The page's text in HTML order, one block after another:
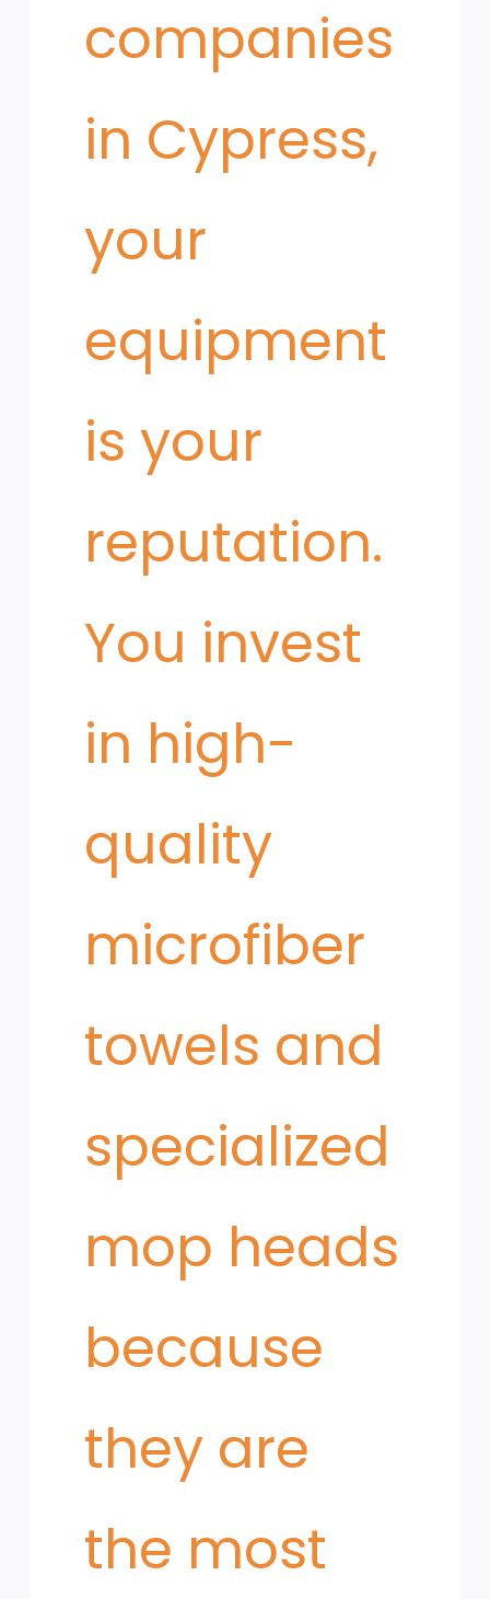
companies
in Cypress,
your
equipment
is your
reputation.
You invest
in high-
quality
microfiber
towels and
specialized
mop heads
because
they are
the most